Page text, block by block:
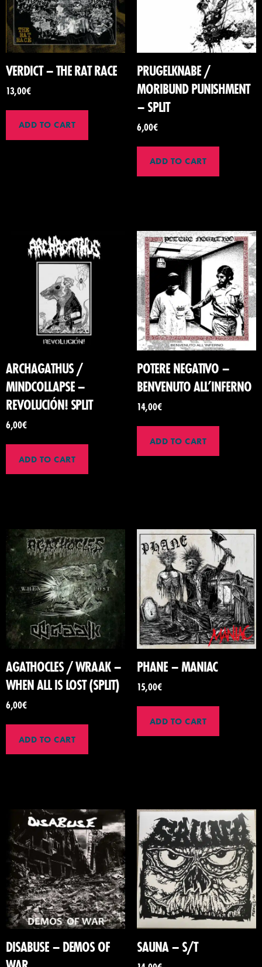
VERDICT – THE RAT RACE
13,00€
ADD TO CART
PRUGELKNABE /
MORIBUND PUNISHMENT
– SPLIT
6,00€
ADD TO CART
ARCHAGATHUS /
MINDCOLLAPSE –
REVOLUCIÓN! SPLIT
6,00€
ADD TO CART
POTERE NEGATIVO –
BENVENUTO ALL’INFERNO
14,00€
ADD TO CART
AGATHOCLES / WRAAK –
WHEN ALL IS LOST (SPLIT)
6,00€
ADD TO CART
PHANE – MANIAC
15,00€
ADD TO CART
DISABUSE – DEMOS OF
SAUNA – S/T